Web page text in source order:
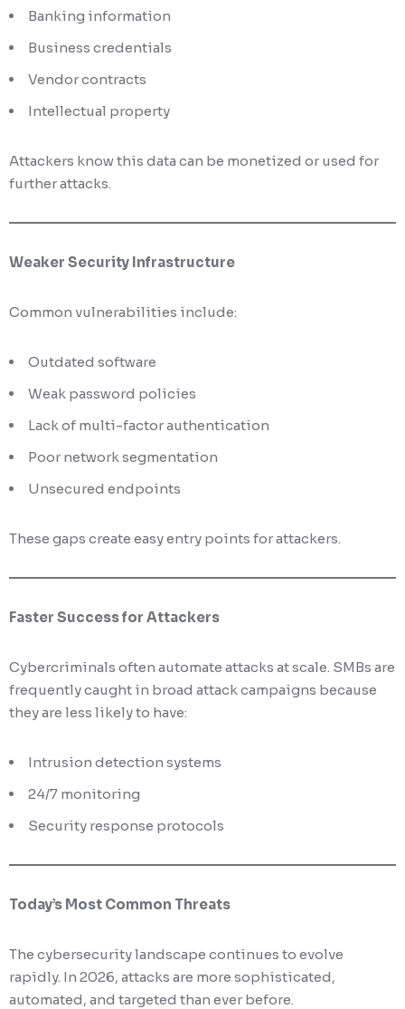
Banking information
Business credentials
Vendor contracts
Intellectual property
Attackers know this data can be monetized or used for
further attacks.
Weaker Security Infrastructure
Common vulnerabilities include:
Outdated software
Weak password policies
Lack of multi-factor authentication
Poor network segmentation
Unsecured endpoints
These gaps create easy entry points for attackers.
Faster Success for Attackers
Cybercriminals often automate attacks at scale. SMBs are
frequently caught in broad attack campaigns because
they are less likely to have:
Intrusion detection systems
24/7 monitoring
Security response protocols
Today’s Most Common Threats
The cybersecurity landscape continues to evolve
rapidly. In 2026, attacks are more sophisticated,
automated, and targeted than ever before.